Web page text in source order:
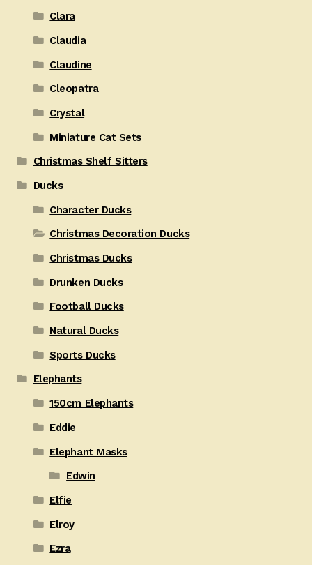
Clara
Claudia
Claudine
Cleopatra
Crystal
Miniature Cat Sets
Christmas Shelf Sitters
Ducks
Character Ducks
Christmas Decoration Ducks
Christmas Ducks
Drunken Ducks
Football Ducks
Natural Ducks
Sports Ducks
Elephants
150cm Elephants
Eddie
Elephant Masks
Edwin
Elfie
Elroy
Ezra